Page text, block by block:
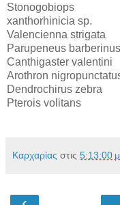
Stonogobiops
xanthorhinicia sp.
Valencienna strigata
Parupeneus barberinus
Canthigaster valentini
Arothron
Dendrochirus zebra
Pterois volitans
Καρχαρίας στις 5:13:00